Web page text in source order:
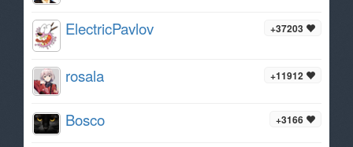
+37203
ElectricPavlov
+11912
rosala
+3166
Bosco